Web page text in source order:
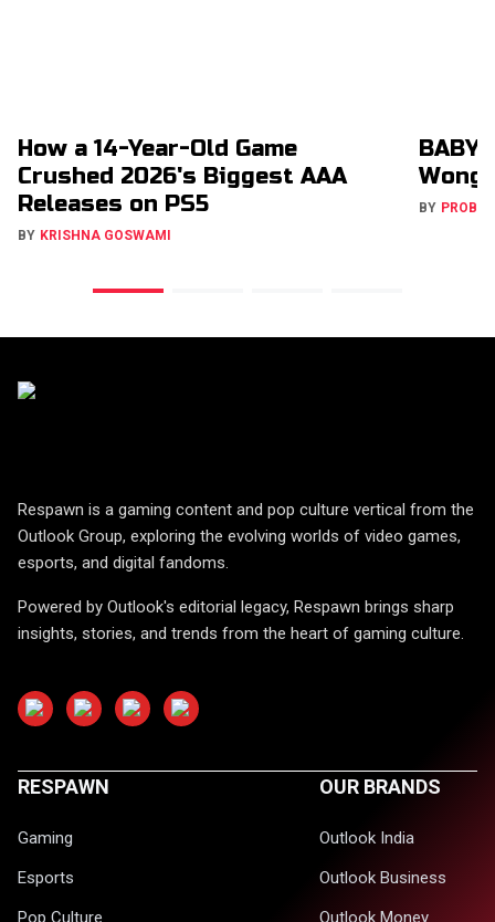
How a 14-Year-Old Game
Crushed 2026's Biggest AAA
Releases on PS5
BY KRISHNA GOSWAMI
Wong
BY
Respawn is a gaming content and pop culture vertical from the
Outlook Group, exploring the evolving worlds of video games,
esports, and digital fandoms.
Powered by Outlook's editorial legacy, Respawn brings sharp
insights, stories, and trends from the heart of gaming culture.
RESPAWN
Gaming
Esports
Pop Culture
OUR BRANDS
Outlook India
Outlook Business
Outlook Money